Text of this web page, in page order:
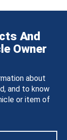
And
Owner
about
and to know
or item of